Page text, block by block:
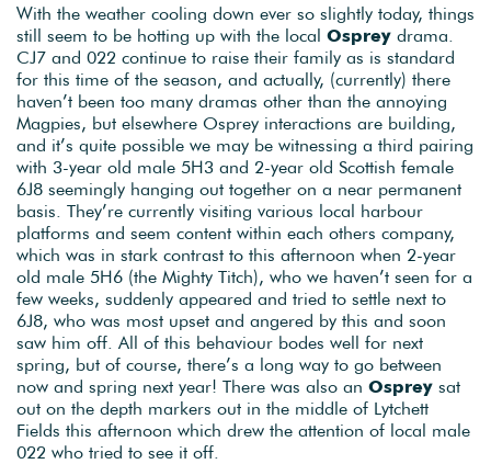
With the weather cooling down ever so slightly today, things
still seem to be hotting up with the local Osprey drama.
CJ7 and 022 continue to raise their family as is standard
for this time of the season, and actually, (currently) there
haven’t been too many dramas other than the annoying
Magpies, but elsewhere Osprey interactions are building,
and it’s quite possible we may be witnessing a third pairing
with 3-year old male 5H3 and 2-year old Scottish female
6J8 seemingly hanging out together on a near permanent
basis. They’re currently visiting various local harbour
platforms and seem content within each others company,
which was in stark contrast to this afternoon when 2-year
old male 5H6 (the Mighty Titch), who we haven’t seen for a
few weeks, suddenly appeared and tried to settle next to
6J8, who was most upset and angered by this and soon
saw him off. All of this behaviour bodes well for next
spring, but of course, there’s a long way to go between
now and spring next year! There was also an Osprey sat
out on the depth markers out in the middle of Lytchett
Fields this afternoon which drew the attention of local male
022 who tried to see it off.